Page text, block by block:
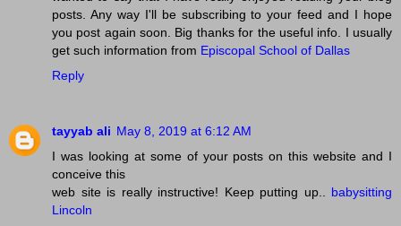
posts. Any way I'll be subscribing to your feed and I hope
you post again soon. Big thanks for the useful info. I usually
get such information from Episcopal School of Dallas
Reply
tayyab ali May 8, 2019 at 6:12 AM
I was looking at some of your posts on this website and I
conceive this
web site is really instructive! Keep putting up.. babysitting
Lincoln